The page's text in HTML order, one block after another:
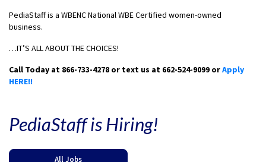
PediaStaff is a WBENC National WBE Certified women-owned
business.
…IT’S ALL ABOUT THE CHOICES!
Call Today at 866-733-4278 or text us at 662-524-9099 orApply
HERE!!
PediaStaff is Hiring!
All Jobs